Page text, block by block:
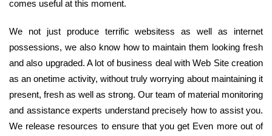
comes useful at this moment.
We not just produce terrific websitess as well as internet
possessions, we also know how to maintain them looking fresh
and also upgraded. A lot of business deal with Web Site creation
as an onetime activity, without truly worrying about maintaining it
present, fresh as well as strong. Our team of material monitoring
and assistance experts understand precisely how to assist you.
We release resources to ensure that you get Even more out of